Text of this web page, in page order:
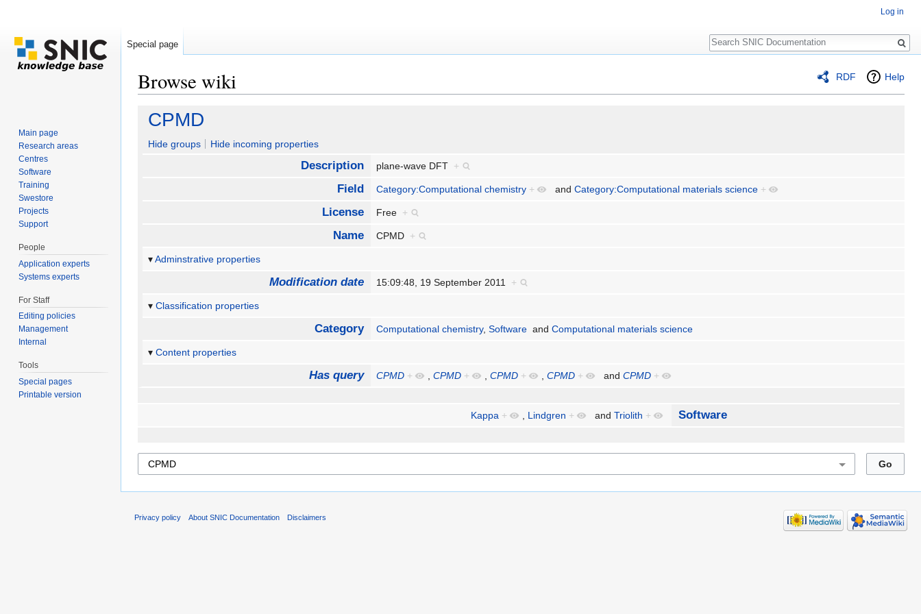
RDF Help
Browse wiki
CPMD
Hide groups Hide incoming properties
Description plane-wave DFT +
Field Category:Computational chemistry + andCategory:Computational materials science +
License Free +
Name CPMD +
Adminstrative properties
Modification date 15:09:48, 19 September 2011 +
Classification properties
Category Computational chemistry,Software andComputational materials science
Content properties
Has query CPMD + ,CPMD + ,CPMD + ,CPMD + andCPMD +
Kappa + , Lindgren + and Triolith + Software
Log in
Special page
Search
Main page
Research areas
Centres
Software
Training
Swestore
Projects
Support
People
Application experts
Systems experts
For Staff
Editing policies
Management
Internal
Tools
Special pages
Printable version
Privacy policy About SNIC Documentation Disclaimers